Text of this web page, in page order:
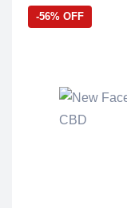
-56% OFF